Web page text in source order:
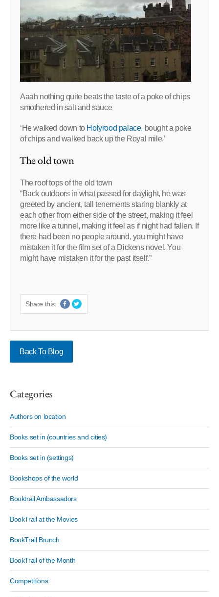
Aaah nothing quite beats the taste of a poke of chips
smothered in salt and sauce
‘He walked down to Holyrood palace, bought a poke
of chips and walked back up the Royal mile.’
The old town
The roof tops of the old town
“Back outdoors in what passed for daylight, he was
greeted by ancient, tall tenements staring blankly at
each other from either side of the street, making it feel
more like a tunnel, making it feel as if night had fallen. If
there had been no people around, you might have
mistaken it for the film set of a Dickens novel. You
might have mistaken it for the past itself.”
Share this:
Back To Blog
Categories
Authors on location
Books set in (countries and cities)
Books set in (settings)
Bookshops of the world
Booktrail Ambassadors
BookTrail at the Movies
BookTrail Brunch
BookTrail of the Month
Competitions